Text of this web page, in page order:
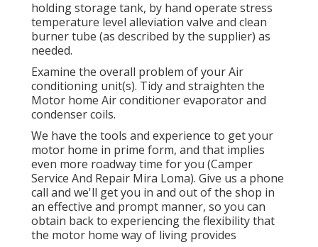
holding storage tank, by hand operate stress
temperature level alleviation valve and clean
burner tube (as described by the supplier) as
needed.
Examine the overall problem of your Air
conditioning unit(s). Tidy and straighten the
Motor home Air conditioner evaporator and
condenser coils.
We have the tools and experience to get your
motor home in prime form, and that implies
even more roadway time for you (Camper
Service And Repair Mira Loma). Give us a phone
call and we'll get you in and out of the shop in
an effective and prompt manner, so you can
obtain back to experiencing the flexibility that
the motor home way of living provides